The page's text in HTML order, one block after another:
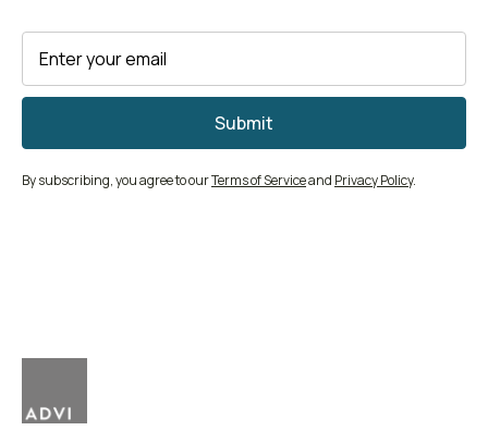
By subscribing, you agree to ourTerms of Serviceand Privacy Policy.